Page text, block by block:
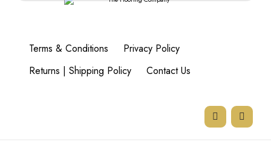
Terms & Conditions
Privacy Policy
Returns | Shipping Policy
Contact Us